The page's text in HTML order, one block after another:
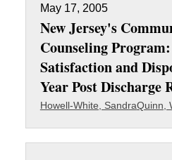
May 17, 2005
New Jersey's
Counseling
Satisfaction and
Year Post Discharge
Howell-White, SandraQuinn,